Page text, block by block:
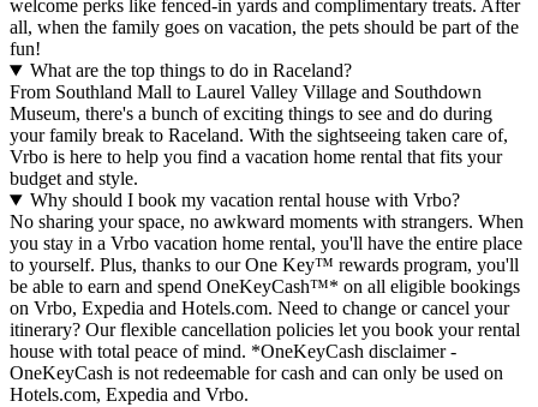
welcome perks like fenced-in yards and complimentary treats. After
all, when the family goes on vacation, the pets should be part of the
fun!
What are the top things to do in Raceland?
From Southland Mall to Laurel Valley Village and Southdown
Museum, there's a bunch of exciting things to see and do during
your family break to Raceland. With the sightseeing taken care of,
Vrbo is here to help you find a vacation home rental that fits your
budget and style.
Why should I book my vacation rental house with Vrbo?
No sharing your space, no awkward moments with strangers. When
you stay in a Vrbo vacation home rental, you'll have the entire place
to yourself. Plus, thanks to our One Key™ rewards program, you'll
be able to earn and spend OneKeyCash™* on all eligible bookings
on Vrbo, Expedia and Hotels.com. Need to change or cancel your
itinerary? Our flexible cancellation policies let you book your rental
house with total peace of mind. *OneKeyCash disclaimer -
OneKeyCash is not redeemable for cash and can only be used on
Hotels.com, Expedia and Vrbo.